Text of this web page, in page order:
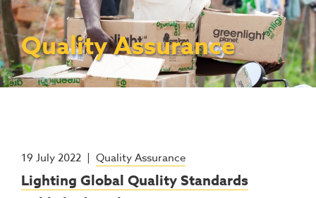
Consumer Education
Capacity Building
Rest Of World
(PULSE)
Renewable Energy Access Challenge
(REACH) Partnership
Pay-As-You-Go (PAYGo)
Resources
News
Quality Assurance
19 July 2022 | Quality Assurance
Lighting Global Quality Standards